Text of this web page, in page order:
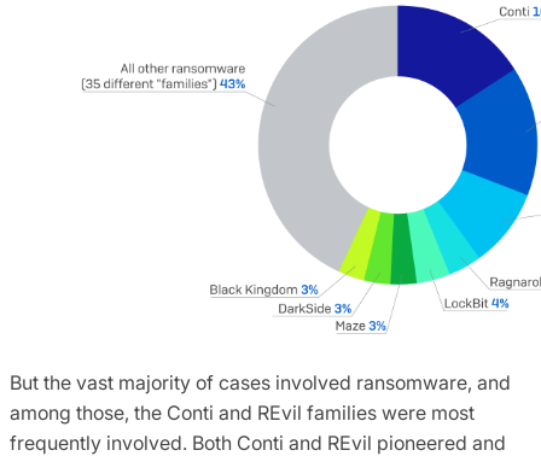
But the vast majority of cases involved ransomware, and
among those, the Conti and REvil families were most
frequently involved. Both Conti and REvil pioneered and